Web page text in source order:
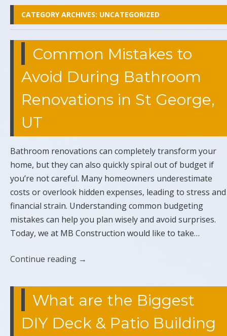
CATEGORY ARCHIVES: UNCATEGORIZED
Common Mistakes to
Avoid During Bathroom
Renovations in St George,
UT
Bathroom renovations can completely transform your
home, but they can also quickly spiral out of budget if
you’re not careful. Many homeowners underestimate
costs or overlook hidden expenses, leading to stress and
financial strain. Understanding common budgeting
mistakes can help you plan wisely and avoid surprises.
Today, we at MB Construction would like to take…
Continue reading →
What are the Biggest
DIY Deck & Patio Building